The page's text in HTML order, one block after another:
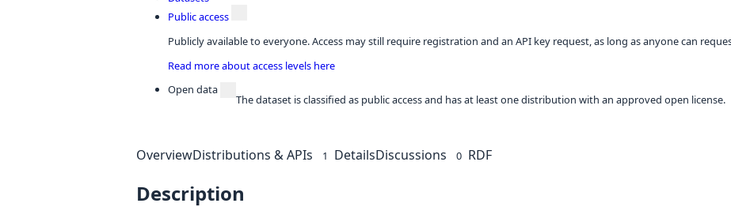
Public access
Publicly available to everyone. Access may still require registration and an API key request, as long as anyone can
Read more about access levels here
Open data
The dataset is classified as public access and has at least one distribution with an approved open license.
OverviewDistributions & APIs 1 DetailsDiscussions 0 RDF
Description